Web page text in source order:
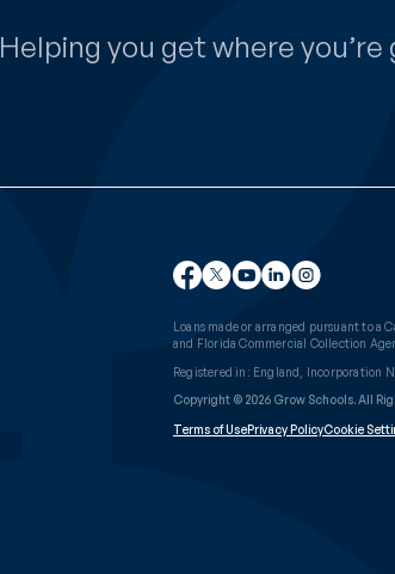
Helping you get where you’re
Loans made or arranged pursuant to a
and Florida Commercial Collection
Registered in: England, Incorporation
Copyright © 2026 Grow Schools. All
Terms of UsePrivacy PolicyCookie